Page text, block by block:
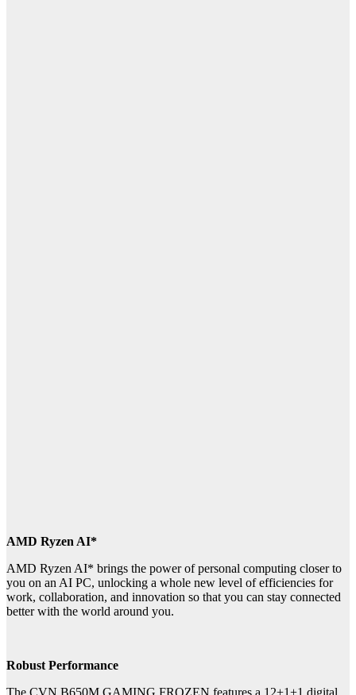
AMD Ryzen AI*
AMD Ryzen AI* brings the power of personal computing closer to
you on an AI PC, unlocking a whole new level of efficiencies for
work, collaboration, and innovation so that you can stay connected
better with the world around you.
Robust Performance